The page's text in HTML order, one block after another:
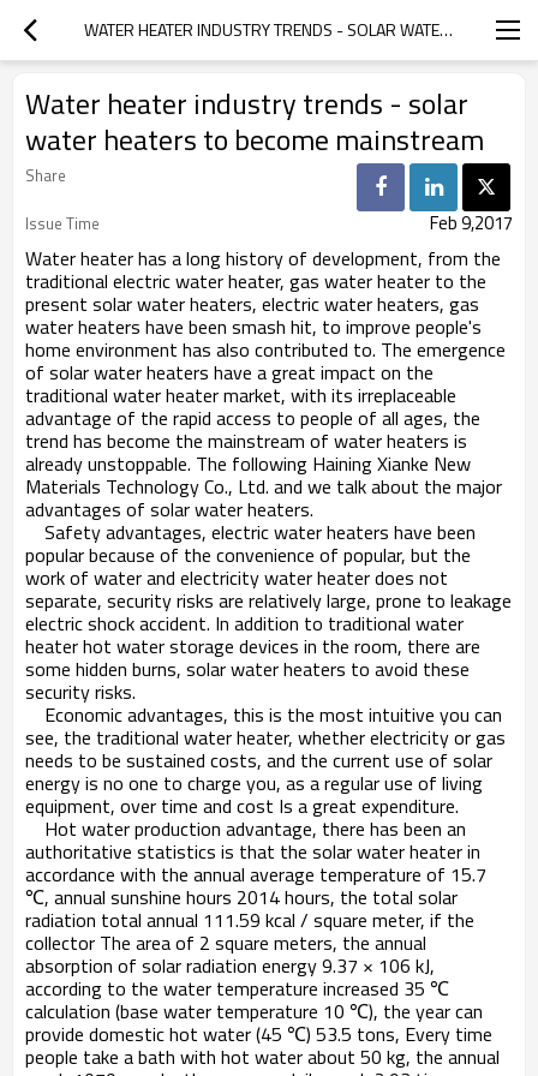
WATER HEATER INDUSTRY TRENDS - SOLAR WATER HEATERS TO BECOME MAINSTREAM
Water heater industry trends - solar
water heaters to become mainstream
Share
Issue Time
Feb 9,2017
Water heater has a long history of development, from the
traditional electric water heater, gas water heater to the
present solar water heaters, electric water heaters, gas
water heaters have been smash hit, to improve people's
home environment has also contributed to. The emergence
of solar water heaters have a great impact on the
traditional water heater market, with its irreplaceable
advantage of the rapid access to people of all ages, the
trend has become the mainstream of water heaters is
already unstoppable. The following Haining Xianke New
Materials Technology Co., Ltd. and we talk about the major
advantages of solar water heaters.
Safety advantages, electric water heaters have been
popular because of the convenience of popular, but the
work of water and electricity water heater does not
separate, security risks are relatively large, prone to leakage
electric shock accident. In addition to traditional water
heater hot water storage devices in the room, there are
some hidden burns, solar water heaters to avoid these
security risks.
Economic advantages, this is the most intuitive you can
see, the traditional water heater, whether electricity or gas
needs to be sustained costs, and the current use of solar
energy is no one to charge you, as a regular use of living
equipment, over time and cost Is a great expenditure.
Hot water production advantage, there has been an
authoritative statistics is that the solar water heater in
accordance with the annual average temperature of 15.7
℃, annual sunshine hours 2014 hours, the total solar
radiation total annual 111.59 kcal / square meter, if the
collector The area of ​​2 square meters, the annual
absorption of solar radiation energy 9.37 × 106 kJ,
according to the water temperature increased 35 ℃
calculation (base water temperature 10 ℃), the year can
provide domestic hot water (45 ℃) 53.5 tons, Every time
people take a bath with hot water about 50 kg, the annual